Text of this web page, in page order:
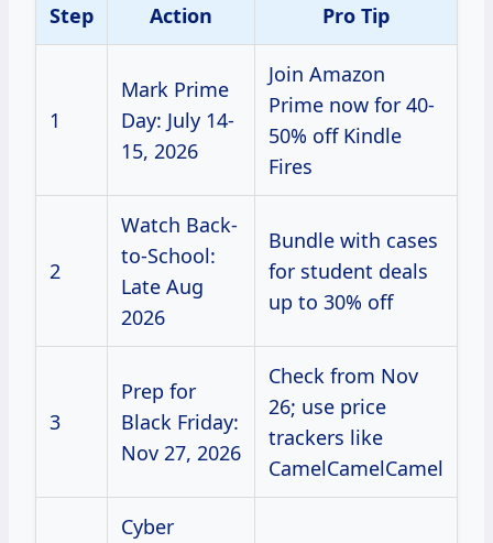
Step Action Pro Tip
1
Mark Prime
Day: July 14-
15, 2026
Join Amazon
Prime now for 40-
50% off Kindle
Fires
2
Watch Back-
to-School:
Late Aug
2026
Bundle with cases
for student deals
up to 30% off
3
Prep for
Black Friday:
Nov 27, 2026
Check from Nov
26; use price
trackers like
CamelCamelCamel
Cyber